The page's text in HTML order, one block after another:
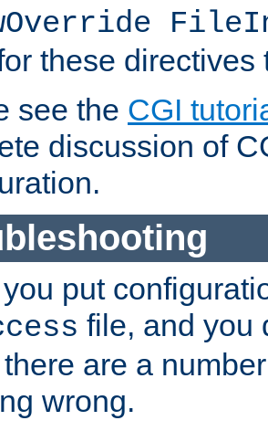
these directives
see the CGI
discussion of
put
file, and you
are a
wrong.